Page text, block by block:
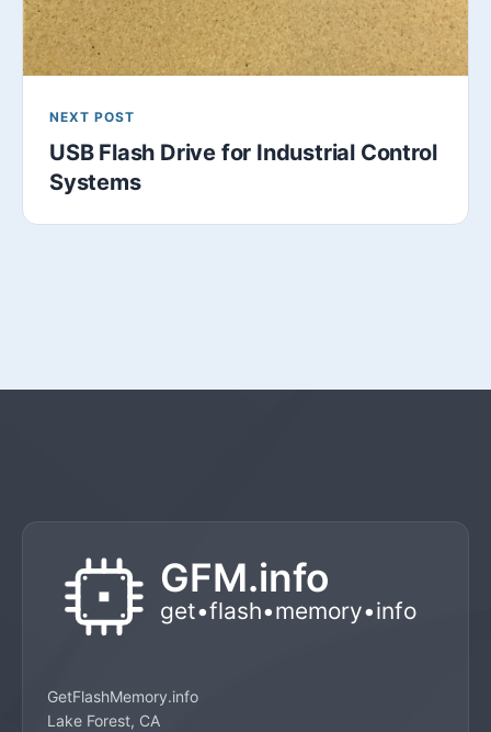
NEXT POST
USB Flash Drive for Industrial Control
Systems
GetFlashMemory.info
Lake Forest, CA